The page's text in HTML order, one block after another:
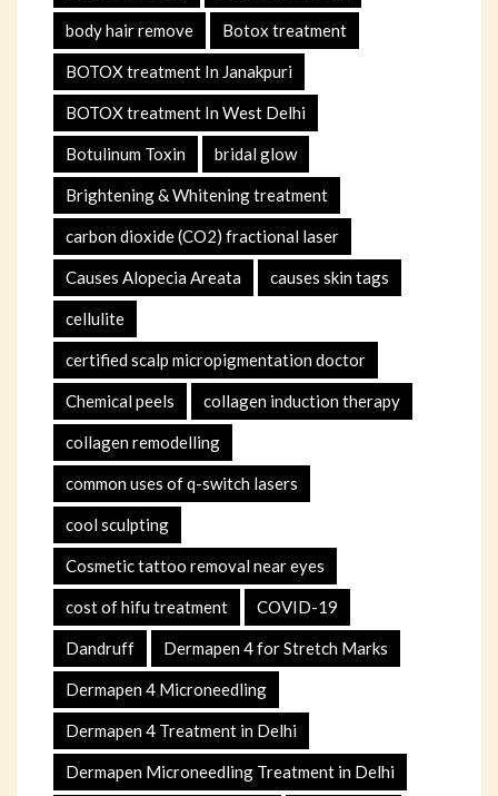
body hair remove Botox treatment
BOTOX treatment In Janakpuri
BOTOX treatment In West Delhi
Botulinum Toxin bridal glow
Brightening & Whitening treatment
carbon dioxide (CO2) fractional laser
Causes Alopecia Areata causes skin tags
cellulite
certified scalp micropigmentation doctor
Chemical peels collagen induction therapy
collagen remodelling
common uses of q-switch lasers
cool sculpting
Cosmetic tattoo removal near eyes
cost of hifu treatment COVID-19
Dandruff Dermapen 4 for Stretch Marks
Dermapen 4 Microneedling
Dermapen 4 Treatment in Delhi
Dermapen Microneedling Treatment in Delhi